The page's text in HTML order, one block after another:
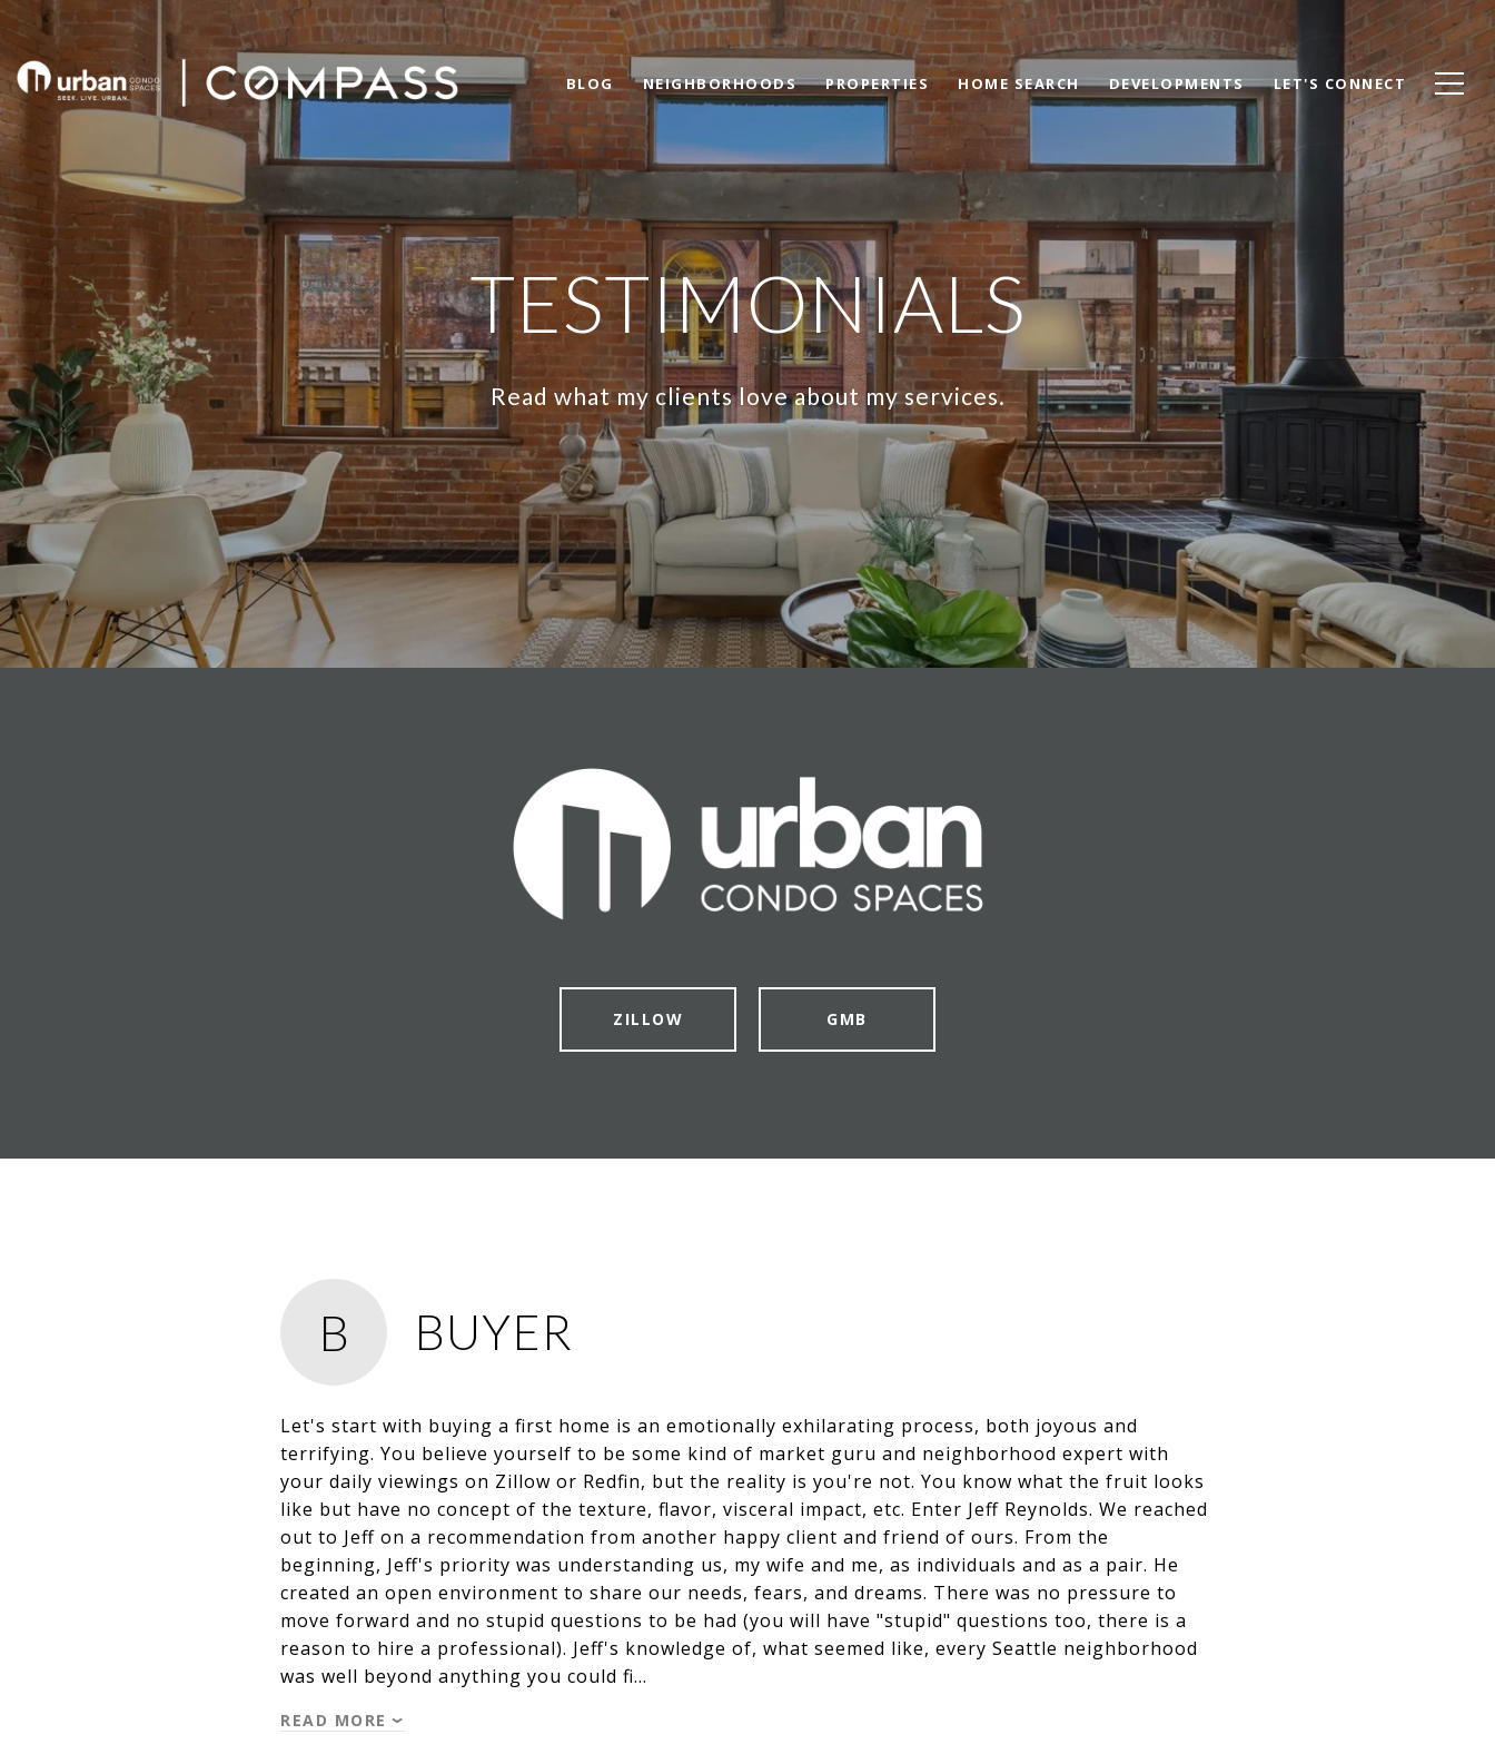
BLOG NEIGHBORHOODS PROPERTIES HOME SEARCH DEVELOPMENTS LET'S CONNECT
TESTIMONIALS
Read what my clients love about my services.
ZILLOW GMB
B BUYER
Let's start with buying a first home is an emotionally exhilarating process, both joyous and
terrifying. You believe yourself to be some kind of market guru and neighborhood expert with
your daily viewings on Zillow or Redfin, but the reality is you're not. You know what the fruit looks
like but have no concept of the texture, flavor, visceral impact, etc. Enter Jeff Reynolds. We reached
out to Jeff on a recommendation from another happy client and friend of ours. From the
beginning, Jeff's priority was understanding us, my wife and me, as individuals and as a pair. He
created an open environment to share our needs, fears, and dreams. There was no pressure to
move forward and no stupid questions to be had (you will have "stupid" questions too, there is a
reason to hire a professional). Jeff's knowledge of, what seemed like, every Seattle neighborhood
was well beyond anything you could fi…
READ MORE